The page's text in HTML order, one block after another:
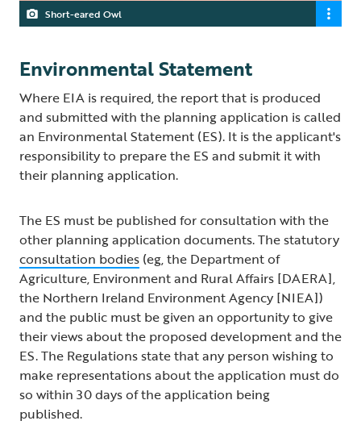
Short-eared Owl
Environmental Statement
Where EIA is required, the report that is produced
and submitted with the planning application is called
an Environmental Statement (ES). It is the applicant's
responsibility to prepare the ES and submit it with
their planning application.
The ES must be published for consultation with the
other planning application documents. The statutory
consultation bodies (eg, the Department of
Agriculture, Environment and Rural Affairs [DAERA],
the Northern Ireland Environment Agency [NIEA])
and the public must be given an opportunity to give
their views about the proposed development and the
ES. The Regulations state that any person wishing to
make representations about the application must do
so within 30 days of the application being
published.